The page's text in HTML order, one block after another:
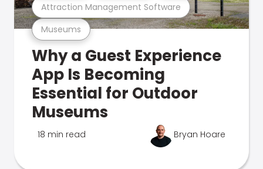
Museums
Attraction Management Software
Why a Guest Experience
App Is Becoming
Essential for Outdoor
Museums
18 min read Bryan Hoare